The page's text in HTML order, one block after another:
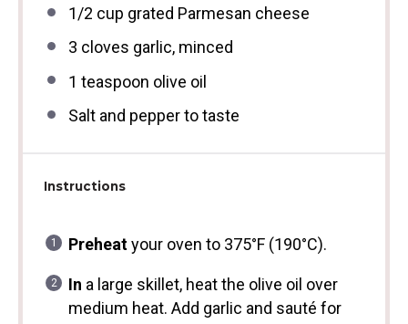
1/2 cup grated Parmesan cheese
3 cloves garlic, minced
1 teaspoon olive oil
Salt and pepper to taste
Instructions
Preheatyour oven to 375°F (190°C).
In a large skillet, heat the olive oil over
medium heat. Add garlic and sauté for